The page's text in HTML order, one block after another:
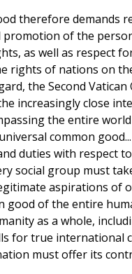
therefore demands
of the
as well as respect
rights of nations on
the Second Vatican
increasingly close
the entire
common
duties with respect
social group must
aspirations of
good of the entire
as a whole,
for true international
must offer its